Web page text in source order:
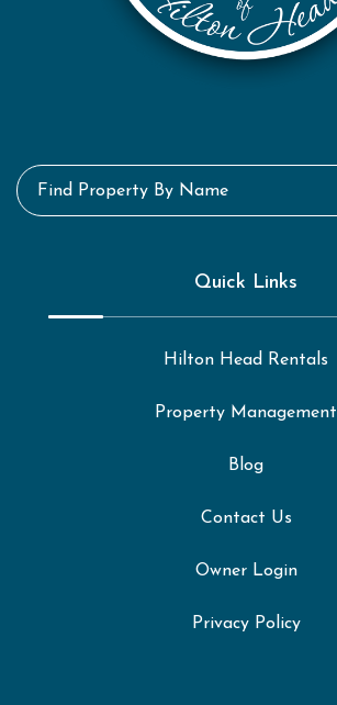
Find Property By Name
Quick Links
Hilton Head Rentals
Property Management
Blog
Contact Us
Owner Login
Privacy Policy